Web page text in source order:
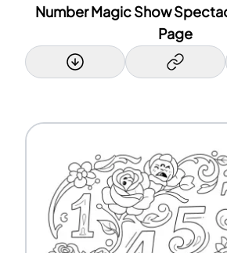
Number Magic Show
Page